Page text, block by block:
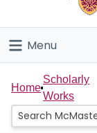
Connect
Menu
Home
People
Home
Scholarly
Works